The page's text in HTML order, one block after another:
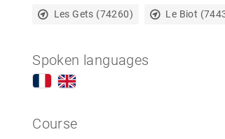
Les Gets (74260) Le Biot
Spoken languages
Course